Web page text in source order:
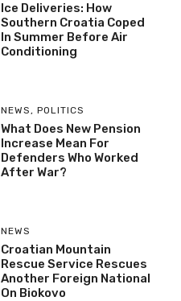
Ice Deliveries: How
Southern Croatia Coped
In Summer Before Air
Conditioning
NEWS, POLITICS
What Does New Pension
Increase Mean For
Defenders Who Worked
After War?
NEWS
Croatian Mountain
Rescue Service Rescues
Another Foreign National
On Biokovo